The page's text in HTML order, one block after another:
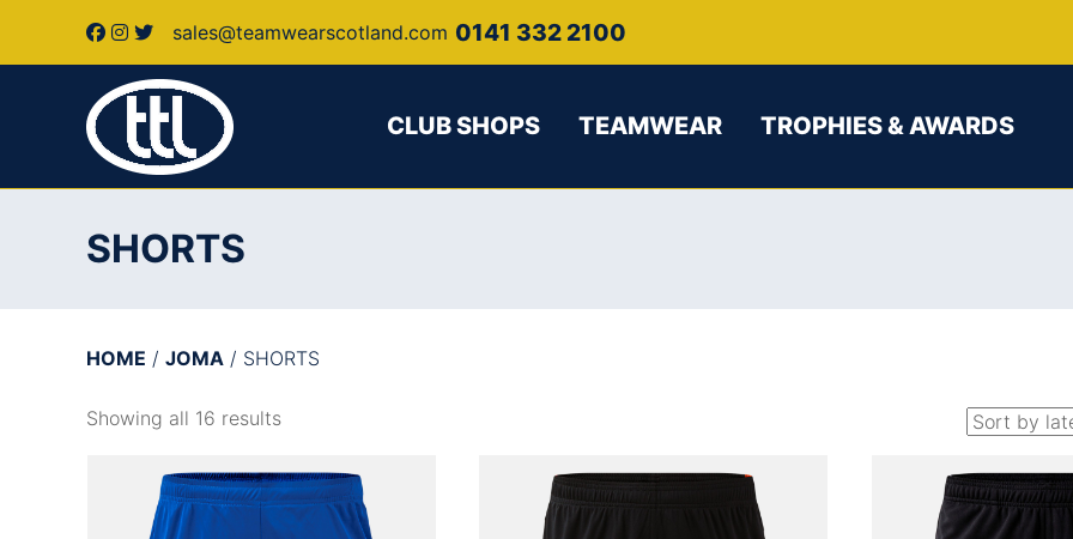
sales@teamwearscotland.com 0141 332 2100
CLUB SHOPS TEAMWEAR TROPHIES & AWARDS
SHORTS
HOME / JOMA / SHORTS
Showing all 16 results